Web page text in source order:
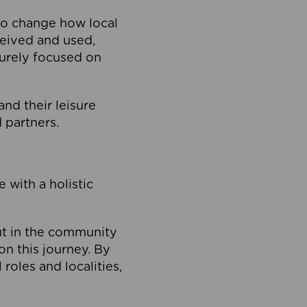
change how local
and used,
focused on
their leisure
partners.
with a holistic
in the community
this journey. By
and localities,